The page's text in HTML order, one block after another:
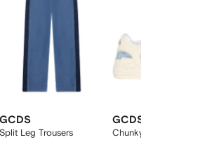
GCDS
Split Leg Trousers
GCDS
Chunky lace-up